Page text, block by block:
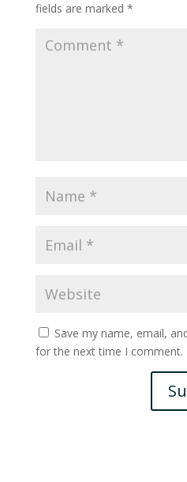
fields are marked *
Save my name, email,
for the next time I comment.